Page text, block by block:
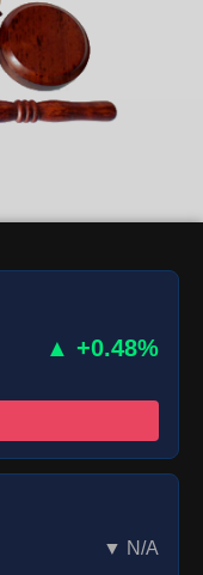
▲ +0.48%
▼ N/A